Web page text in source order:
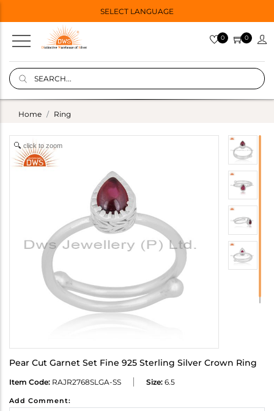
SELECT LANGUAGE
0 0
Home Ring
click to zoom
Pear Cut Garnet Set Fine 925 Sterling Silver Crown Ring
Item Code: RAJR2768SLGA-SS Size: 6.5
Add Comment: